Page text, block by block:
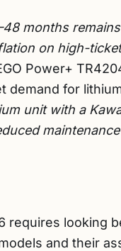
months
on high-
Power+
demand for
unit with a
requires looking
and their